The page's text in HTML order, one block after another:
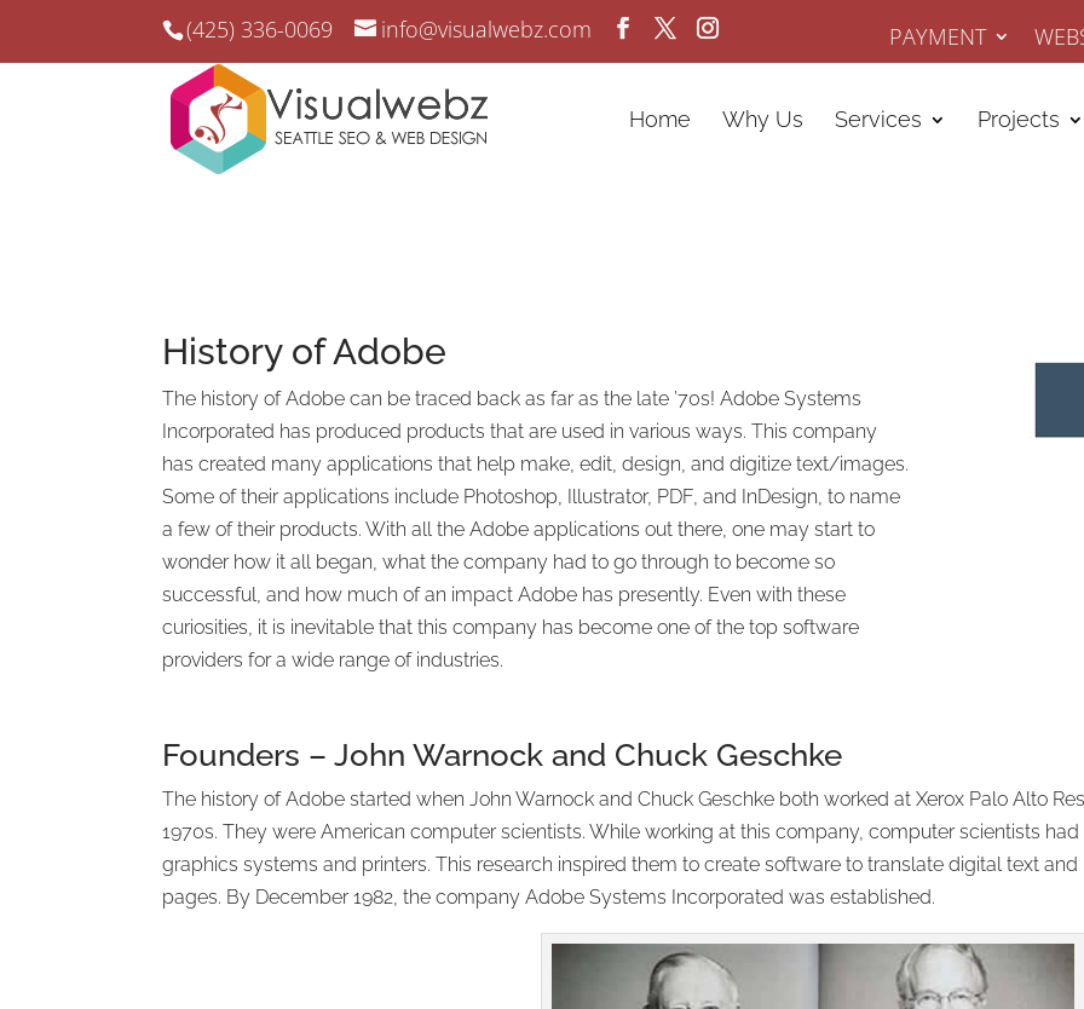
(425) 336-0069 info@visualwebz.com PAYMENT
Home Why Us Services Projects
History ofAdobe
The history of Adobe can be traced back as far as the late ’70s! Adobe Systems
Incorporated has produced products that are used in various ways. This company
has created many applications that help make, edit, design, and digitize text/images.
Some of their applications include Photoshop, Illustrator, PDF, and InDesign, to name
a few of their products. With all the Adobe applications out there, one may start to
wonder how it all began, what the company had to go through to become so
successful, and how much of an impact Adobe has presently. Even with these
curiosities, it is inevitable that this company has become one of the top software
providers for a wide range of industries.
Founders – John Warnock and Chuck Geschke
The history of Adobe started when John Warnock and Chuck Geschke both worked at Xerox Palo Alto
1970s. They were American computer scientists. While working at this company, computer scientists
graphics systems and printers. This research inspired them to create software to translate digital text
pages. By December 1982, the company Adobe Systems Incorporated was established.